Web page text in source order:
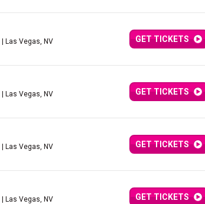
| Las Vegas, NV GET TICKETS
| Las Vegas, NV GET TICKETS
| Las Vegas, NV GET TICKETS
| Las Vegas, NV GET TICKETS